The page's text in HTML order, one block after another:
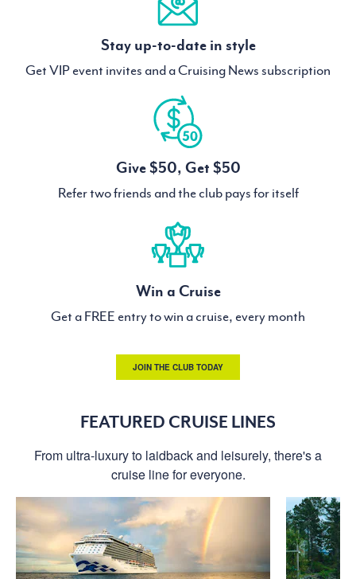
Stay up-to-date in style
Get VIP event invites and a Cruising News subscription
Give $50, Get $50
Refer two friends and the club pays for itself
Win a Cruise
Get a FREE entry to win a cruise, every month
JOIN THE CLUB TODAY
FEATURED CRUISE LINES
From ultra-luxury to laidback and leisurely, there's a
cruise line for everyone.